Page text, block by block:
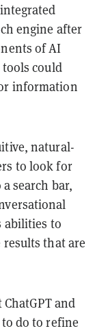
engine after
of AI
could
information
natural-
to look for
search bar,
abilities to
that are
and
do to refine